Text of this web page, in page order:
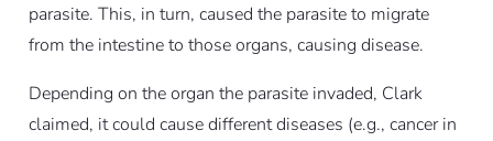
parasite. This, in turn, caused the parasite to migrate
from the intestine to those organs, causing disease.
Depending on the organ the parasite invaded, Clark
claimed, it could cause different diseases (e.g., cancer in